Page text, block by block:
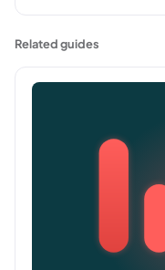
Related guides